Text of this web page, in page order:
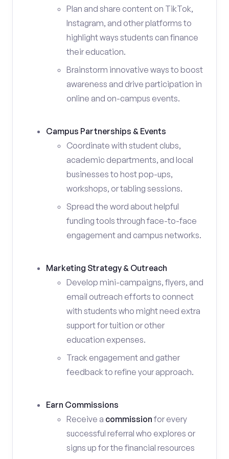
Plan and share content on TikTok,
Instagram, and other platforms to
highlight ways students can finance
their education.
Brainstorm innovative ways to boost
awareness and drive participation in
online and on-campus events.
Campus Partnerships & Events
Coordinate with student clubs,
academic departments, and local
businesses to host pop-ups,
workshops, or tabling sessions.
Spread the word about helpful
funding tools through face-to-face
engagement and campus networks.
Marketing Strategy & Outreach
Develop mini-campaigns, flyers, and
email outreach efforts to connect
with students who might need extra
support for tuition or other
education expenses.
Track engagement and gather
feedback to refine your approach.
Earn Commissions
Receive a commission for every
successful referral who explores or
signs up for the financial resources